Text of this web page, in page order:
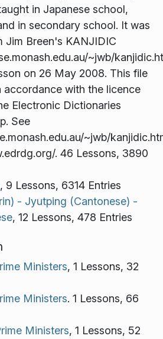
in Japanese school,
in secondary school. It was
Jim Breen's KANJIDIC
~jwb/
on 26 May 2008. This file
accordance with the licence
Electronic Dictionaries
See
~jwb/
. 46 Lessons, 3890
, 9 Lessons, 6314 Entries
- Jyutping (Cantonese) -
, 12 Lessons, 478 Entries
Ministers, 1 Lessons, 32
Ministers. 1 Lessons, 66
Ministers, 1 Lessons, 52